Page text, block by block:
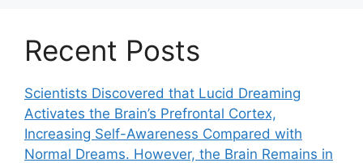
Recent Posts
Scientists Discovered that Lucid Dreaming
Activates the Brain’s Prefrontal Cortex,
Increasing Self-Awareness Compared with
Normal Dreams. However, the Brain Remains in